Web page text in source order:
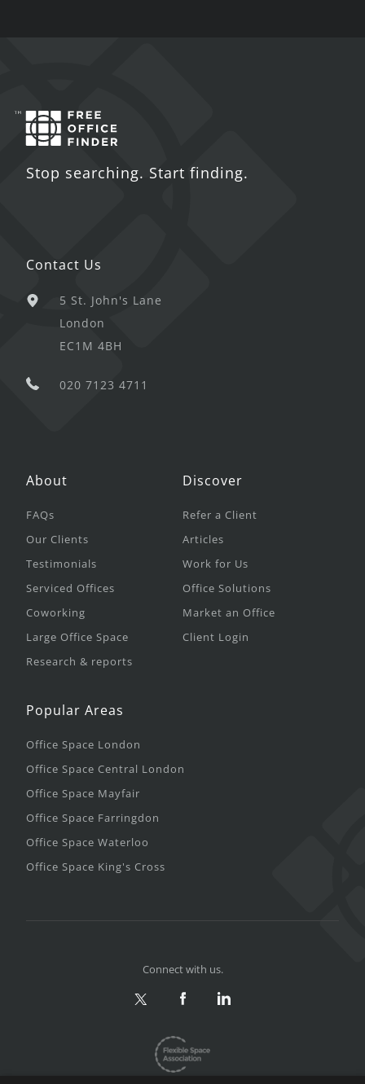
Stop searching. Start finding.
Contact Us
5 St. John's Lane
London
EC1M 4BH
020 7123 4711
About
FAQs
Our Clients
Testimonials
Serviced Offices
Coworking
Large Office Space
Research & reports
Discover
Refer a Client
Articles
Work for Us
Office Solutions
Market an Office
Client Login
Popular Areas
Office Space London
Office Space Central London
Office Space Mayfair
Office Space Farringdon
Office Space Waterloo
Office Space King's Cross
Connect with us.